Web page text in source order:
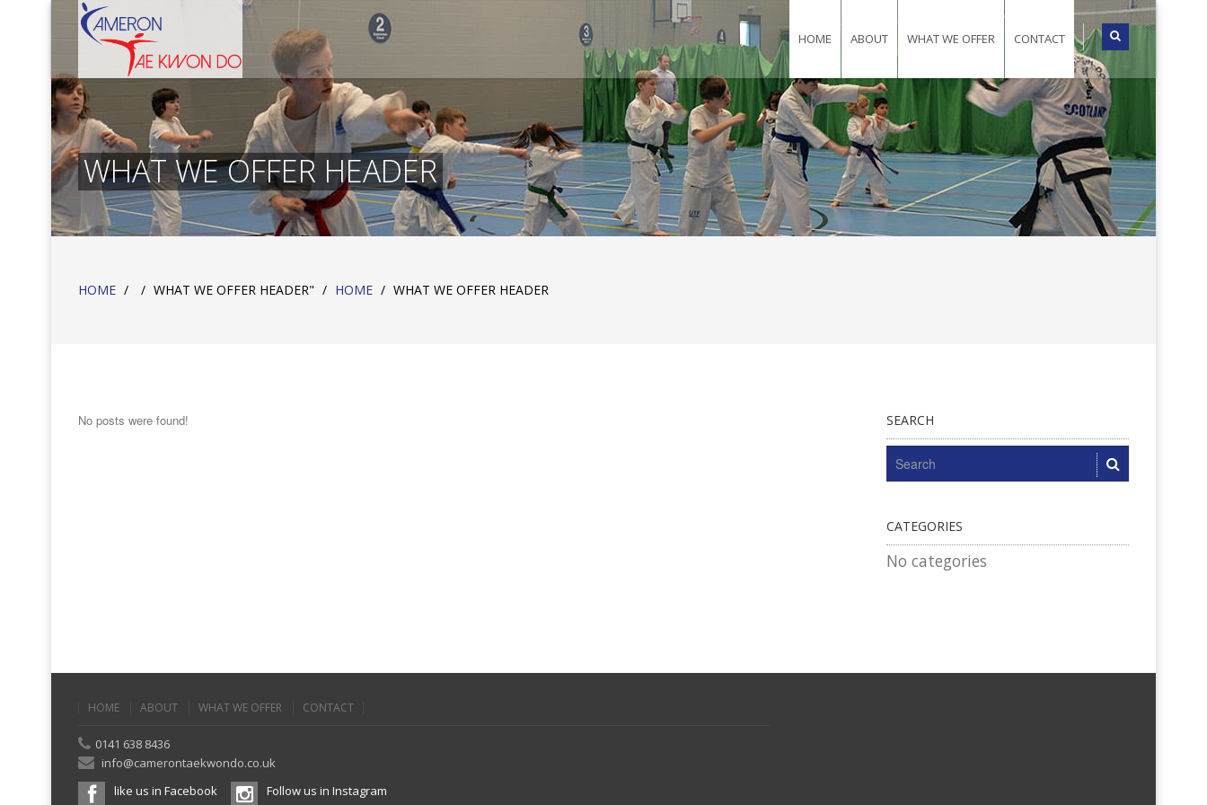
HOME ABOUT WHAT WE OFFER CONTACT
WHAT WE OFFER HEADER
HOME / / WHAT WE OFFER HEADER" / HOME / WHAT WE OFFER HEADER
No posts were found! SEARCH
CATEGORIES
No categories
HOME ABOUT WHAT WE OFFER CONTACT
0141 638 8436
info@camerontaekwondo.co.uk
like us in Facebook
Follow us in Instagram